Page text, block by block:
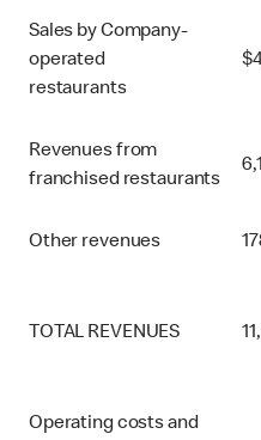
Sales by Company-
operated
restaurants
$
Revenues from
franchised restaurants
Other revenues
TOTAL REVENUES
Operating costs and